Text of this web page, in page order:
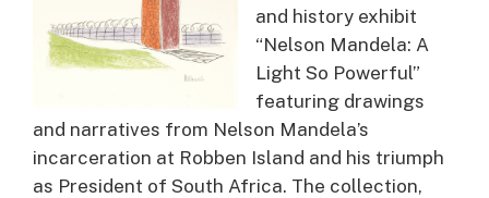
and history exhibit
“Nelson Mandela: A
Light So Powerful”
featuring drawings
and narratives from Nelson Mandela’s
incarceration at Robben Island and his triumph
as President of South Africa. The collection,